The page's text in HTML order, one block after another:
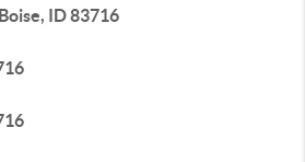
ID 83716